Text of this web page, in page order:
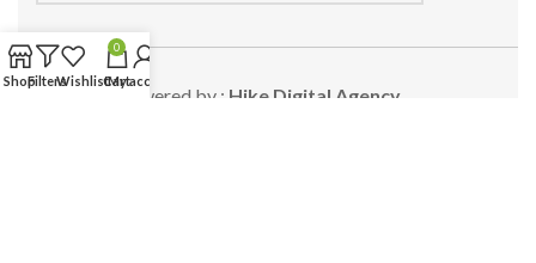
Powered by : Hike Digital Agency
ShopFiltersWishlist
0
Cart
My account